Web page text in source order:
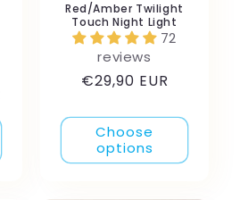
Red/Amber Twilight
Touch Night Light
72
reviews
Regular
€29,90 EUR
Choose
options